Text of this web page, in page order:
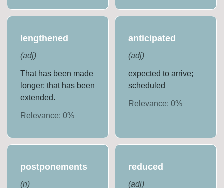
lengthened
(adj)
That has been made
longer; that has been
extended.
Relevance:0%
anticipated
(adj)
expected to arrive;
scheduled
Relevance: 0%
postponements
(n)
reduced
(adj)